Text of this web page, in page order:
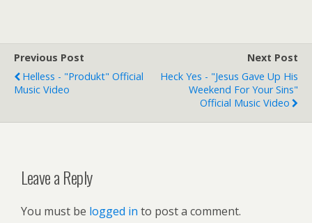
Previous Post
Helless - "Produkt" Official
Music Video
Next Post
Heck Yes - "Jesus Gave Up His
Weekend For Your Sins"
Official Music Video
Leave a Reply
You must be logged in to post a comment.